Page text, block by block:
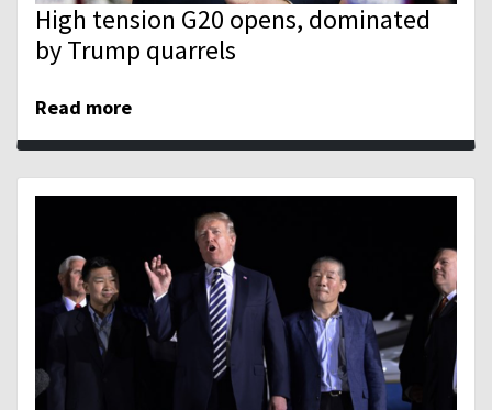
High tension G20 opens, dominated
by Trump quarrels
Read more